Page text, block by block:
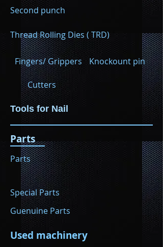
Second punch
Thread Rolling Dies ( TRD)
Fingers/ Grippers Knockount pin
Cutters
Parts
Special Parts
Parts
Tools for Nail
Guenuine Parts
Used machinery